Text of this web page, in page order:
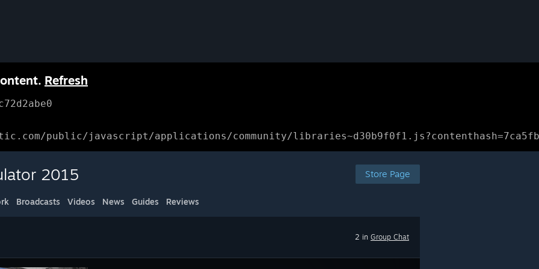
Refresh
public/javascript/applications/community/
Store Page
2015
Broadcasts Videos News Guides Reviews
2 in Group Chat